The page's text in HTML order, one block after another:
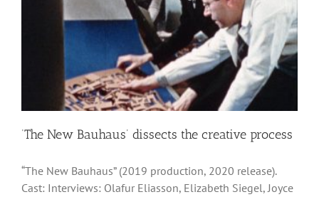
‘The New Bauhaus’ dissects the creative process
“The New Bauhaus” (2019 production, 2020 release).
Cast: Interviews: Olafur Eliasson, Elizabeth Siegel, Joyce